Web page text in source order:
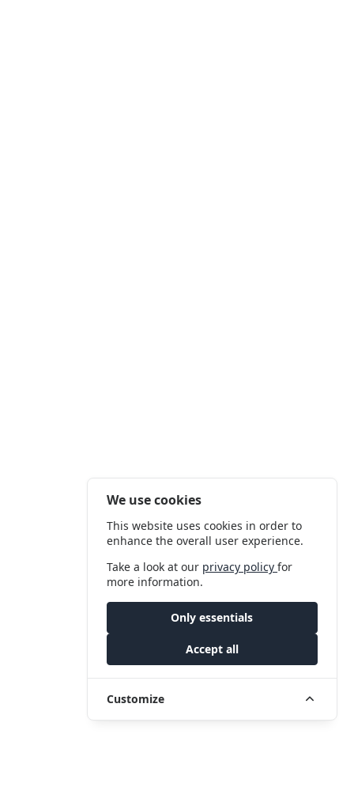
We use cookies
This website uses cookies in order to
enhance the overall user experience.
Take a look at our privacy policyfor
more information.
Only essentials
Accept all
Customize